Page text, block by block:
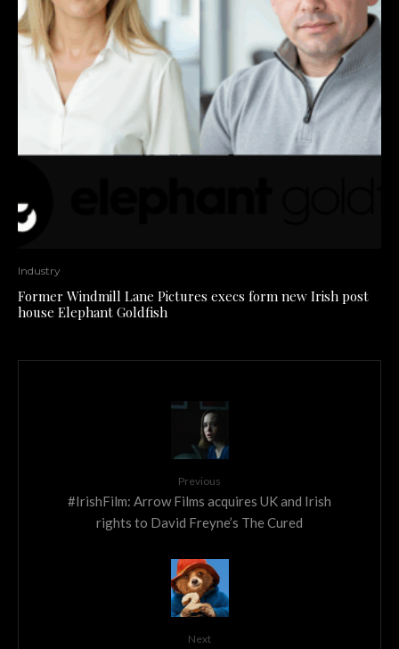
Industry
Former Windmill Lane Pictures execs form new Irish post
house Elephant Goldfish
Previous
#IrishFilm: Arrow Films acquires UK and Irish
rights to David Freyne’s The Cured
Next